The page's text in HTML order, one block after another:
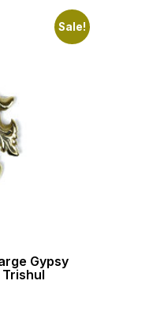
Sale!
Gypsy